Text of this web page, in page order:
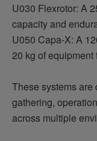
U030 Flexrotor: A
capacity and
U050 Capa-X: A
20 kg of
These systems
gathering,
across multiple